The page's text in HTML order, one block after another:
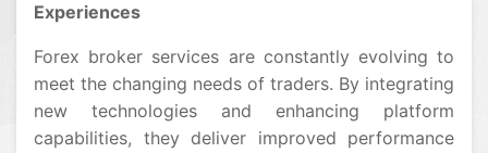
Experiences
Forex broker services are constantly evolving to
meet the changing needs of traders. By integrating
new technologies and enhancing platform
capabilities, they deliver improved performance